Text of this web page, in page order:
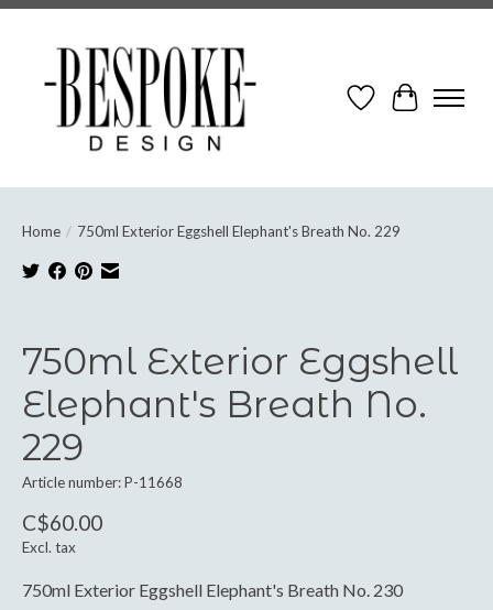
Wish ListCart
Home / 750ml Exterior Eggshell Elephant's Breath No. 229
750ml Exterior Eggshell
Elephant's Breath No.
229
Article number: P-11668
C$60.00
Excl. tax
750ml Exterior Eggshell Elephant's Breath No. 230